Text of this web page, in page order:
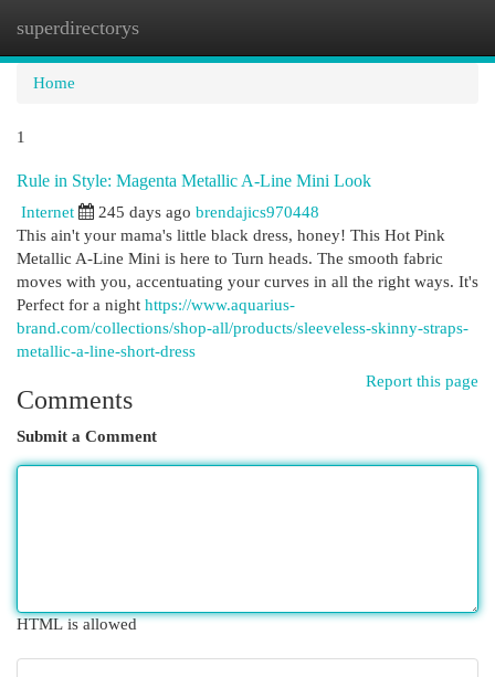
superdirectorys
Home
1
Rule in Style: Magenta Metallic A-Line Mini Look
Internet 245 days ago brendajics970448
This ain't your mama's little black dress, honey! This Hot Pink
Metallic A-Line Mini is here to Turn heads. The smooth fabric
moves with you, accentuating your curves in all the right ways. It's
Perfect for a night https://www.aquarius-
brand.com/collections/shop-all/products/sleeveless-skinny-straps-
metallic-a-line-short-dress
Report this page
Comments
Submit a Comment
HTML is allowed